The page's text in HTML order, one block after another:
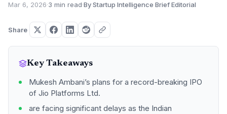
Mar 6, 2026·3 min read·By Startup Intelligence Brief Editorial
Share
Key Takeaways
Mukesh Ambani’s plans for a record-breaking IPO
of Jio Platforms Ltd.
are facing significant delays as the Indian